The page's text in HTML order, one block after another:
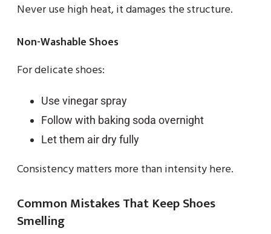
Never use high heat, it damages the structure.
Non-Washable Shoes
For delicate shoes:
Use vinegar spray
Follow with baking soda overnight
Let them air dry fully
Consistency matters more than intensity here.
Common Mistakes That Keep Shoes
Smelling